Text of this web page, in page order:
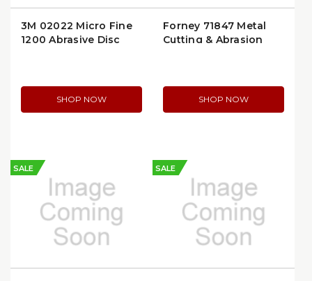
3M 02022 Micro Fine
1200 Abrasive Disc
SHOP NOW
Forney 71847 Metal
Cutting & Abrasion
SHOP NOW
SALE SALE